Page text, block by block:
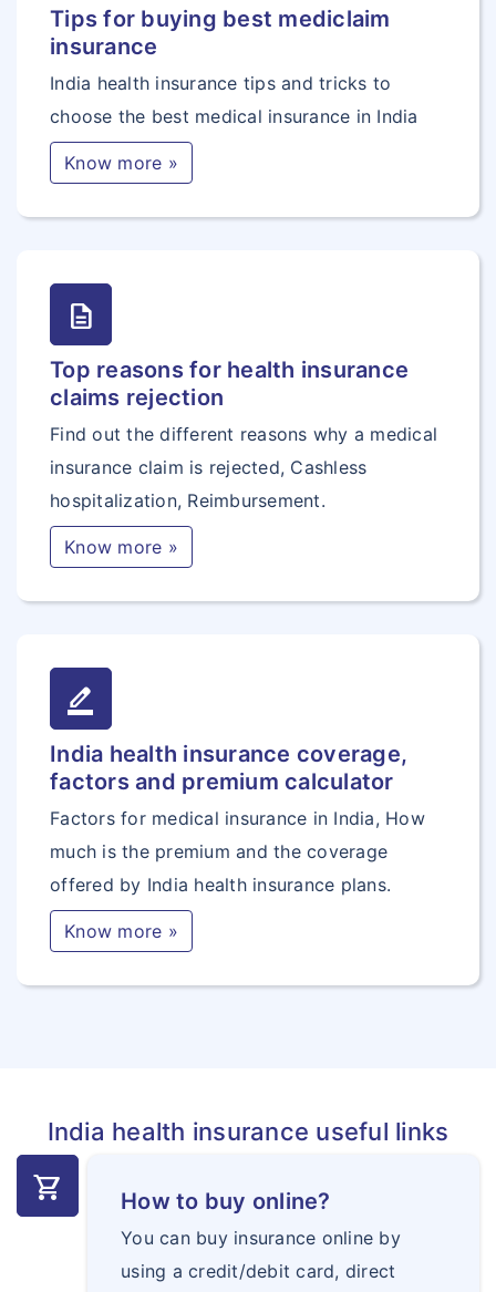
Tips for buying best mediclaim
insurance
India health insurance tips and tricks to
choose the best medical insurance in India
Know more »
description
Top reasons for health insurance
claims rejection
Find out the different reasons why a medical
insurance claim is rejected, Cashless
hospitalization, Reimbursement.
Know more »
border_color
India health insurance coverage,
factors and premium calculator
Factors for medical insurance in India, How
much is the premium and the coverage
offered by India health insurance plans.
Know more »
India health insurance useful links
shopping_cart How to buy online?
You can buy insurance online by
using a credit/debit card, direct